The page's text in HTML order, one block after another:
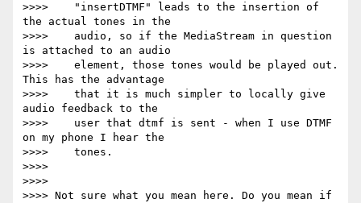
>>>>    "insertDTMF" leads to the insertion of
the actual tones in the
>>>>    audio, so if the MediaStream in question
is attached to an audio
>>>>    element, those tones would be played out.
This has the advantage
>>>>    that it is much simpler to locally give
audio feedback to the
>>>>    user that dtmf is sent - when I use DTMF
on my phone I hear the
>>>>    tones.
>>>>
>>>>
>>>> Not sure what you mean here. Do you mean if